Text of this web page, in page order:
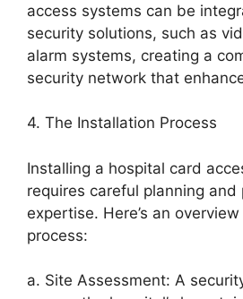
access systems can be
security solutions, such as
alarm systems, creating a
security network that
4. The Installation Process
Installing a hospital card
requires careful planning and
expertise. Here’s an
process:
a. Site Assessment: A